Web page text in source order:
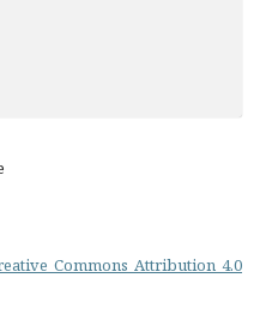
Commons Attribution 4.0